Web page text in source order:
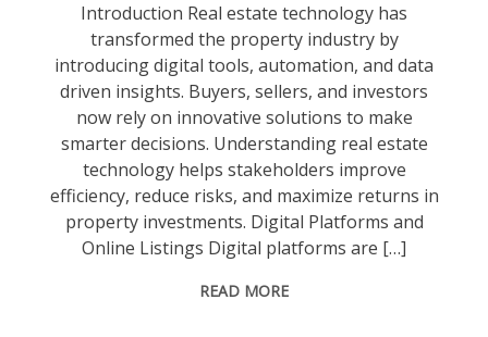
Introduction Real estate technology has
transformed the property industry by
introducing digital tools, automation, and data
driven insights. Buyers, sellers, and investors
now rely on innovative solutions to make
smarter decisions. Understanding real estate
technology helps stakeholders improve
efficiency, reduce risks, and maximize returns in
property investments. Digital Platforms and
Online Listings Digital platforms are […]
READ MORE